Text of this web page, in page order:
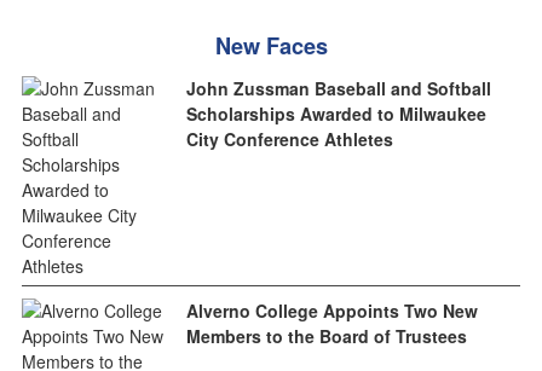
New Faces
John Zussman Baseball and Softball
Scholarships Awarded to Milwaukee
City Conference Athletes
Alverno College Appoints Two New
Members to the Board of Trustees